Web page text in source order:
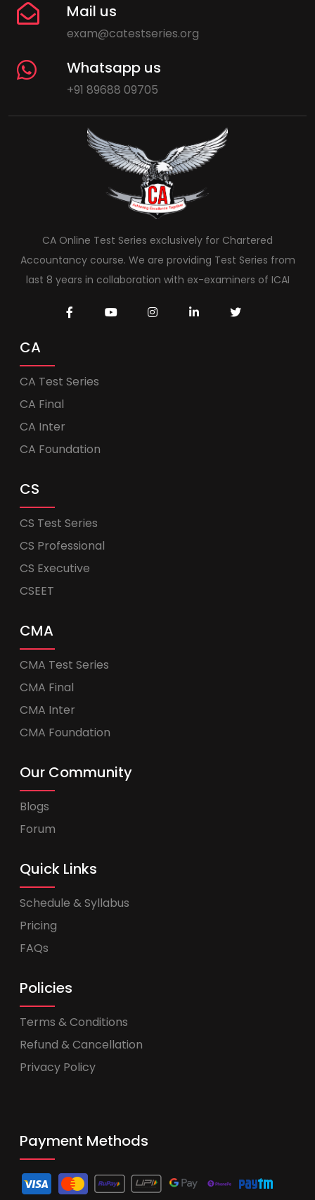
Mail us
exam@catestseries.org
Whatsapp us
+91 89688 09705
CA Online Test Series exclusively for Chartered
Accountancy course. We are providing Test Series from
last 8 years in collaboration with ex-examiners of ICAI
CA
CA Test Series
CA Final
CA Inter
CA Foundation
CS
CS Test Series
CS Professional
CS Executive
CSEET
CMA
CMA Test Series
CMA Final
CMA Inter
CMA Foundation
Our Community
Blogs
Forum
Quick Links
Schedule & Syllabus
Pricing
FAQs
Policies
Terms & Conditions
Refund & Cancellation
Privacy Policy
Payment Methods